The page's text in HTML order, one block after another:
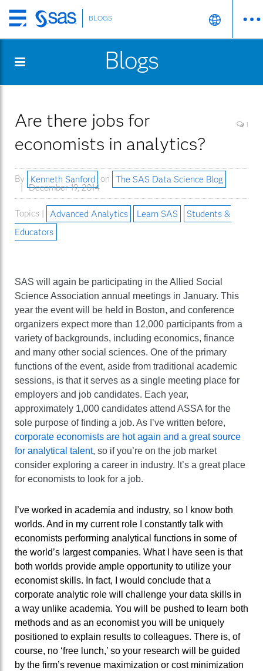
Skip
to
content
BLOGS
Blogs
Are there jobs for
economists in analytics?
1
By Kenneth Sanford on
The SAS Data Science Blog
December 19, 2014
Topics | Advanced Analytics Learn SAS
Students &
Educators
SAS will again be participating in the Allied Social
Science Association annual meetings in January. This
year the event will be held in Boston, and conference
organizers expect more than 12,000 participants from a
variety of backgrounds, including economics, finance
and many other social sciences. One of the primary
functions of the event, aside from traditional academic
sessions, is that it serves as a single meeting place for
employers and job candidates. Each year,
approximately 1,000 candidates attend ASSA for the
sole purpose of finding a job. As I’ve written before,
corporate economists are hot again and a great source
for analytical talent, so if you’re on the job market
consider exploring a career in industry. It’s a great place
for economists to look for a job.
I’ve worked in academia and industry, so I know both
worlds. And in my current role I constantly talk with
economists performing analytical functions in some of
the world’s largest companies. What I have seen is that
both worlds provide ample opportunity to utilize your
economist skills. In fact, I would conclude that a
corporate analytic role will challenge your data skills in
a way unlike academia. You will be pushed to learn both
methods and as an economist you will be uniquely
positioned to explain results to colleagues. There is, of
course, no ‘free lunch,’ so your research will be guided
by the firm’s revenue maximization or cost minimization